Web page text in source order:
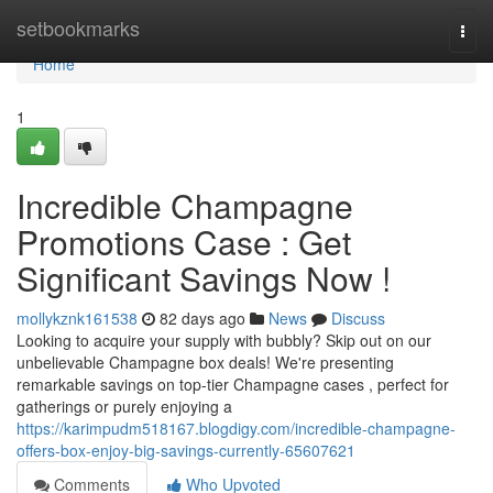
setbookmarks
Home
Home
1
Incredible Champagne
Promotions Case : Get
Significant Savings Now !
mollykznk161538 82 days ago News
Discuss
Looking to acquire your supply with bubbly? Skip out on our
unbelievable Champagne box deals! We're presenting
remarkable savings on top-tier Champagne cases , perfect for
gatherings or purely enjoying a
https://karimpudm518167.blogdigy.com/incredible-champagne-
offers-box-enjoy-big-savings-currently-65607621
Comments
Who Upvoted